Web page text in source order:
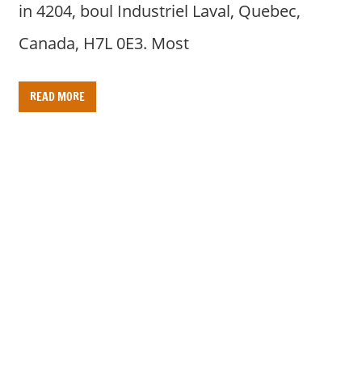
in 4204, boul Industriel Laval, Quebec,
Canada, H7L 0E3. Most
READ MORE